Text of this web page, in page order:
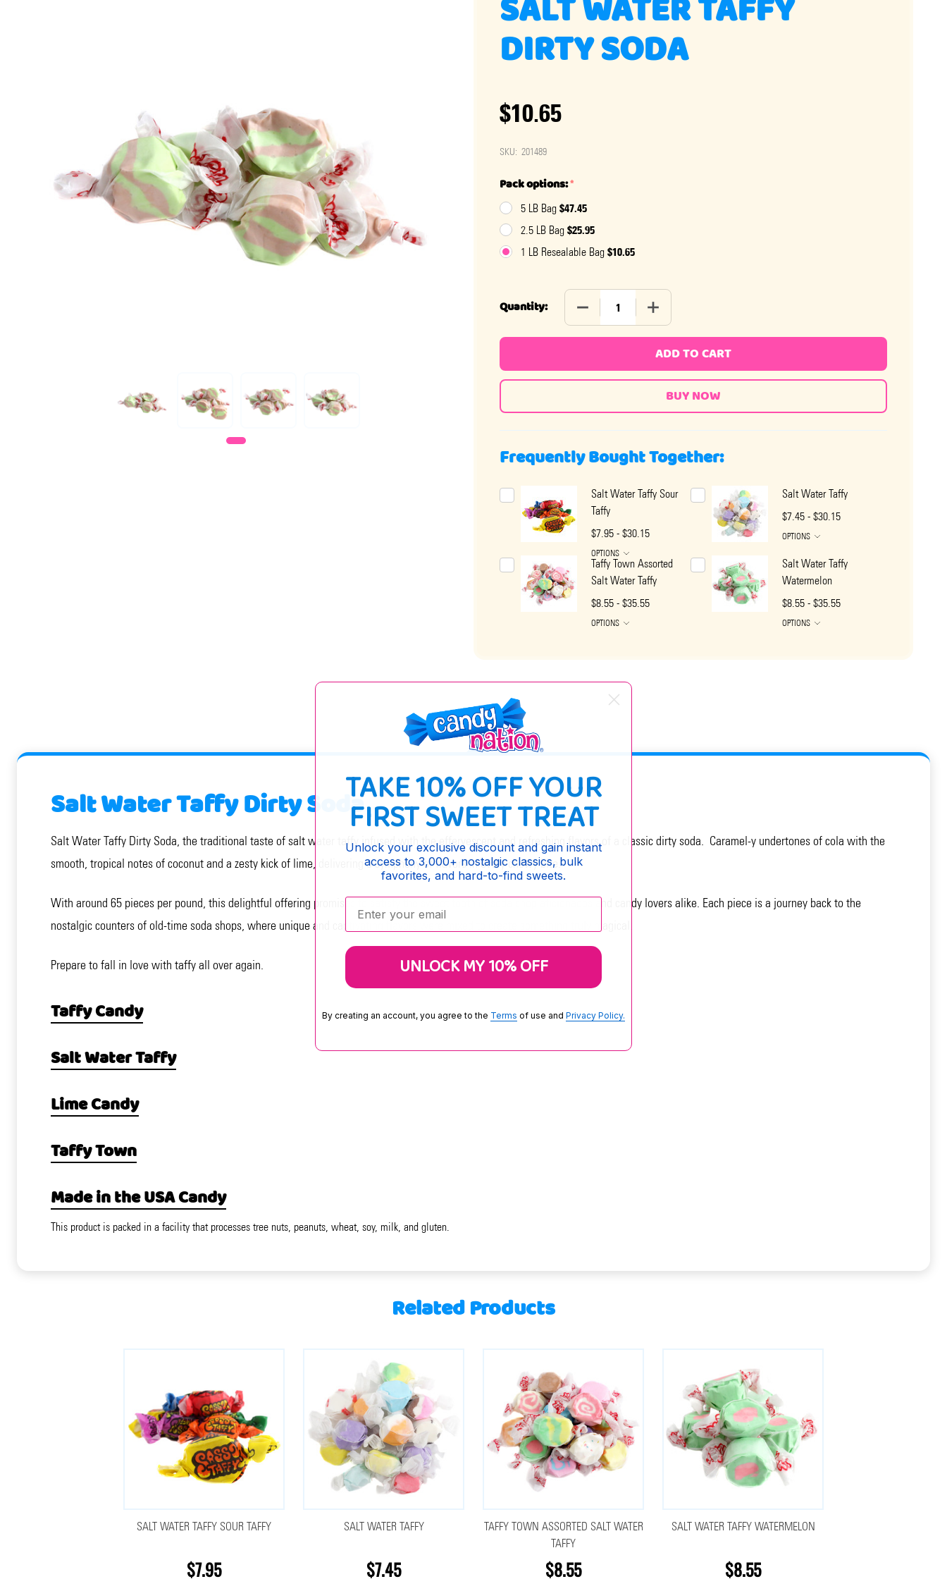
SALT WATER TAFFY
DIRTY SODA
$10.65
SKU: 201489
Pack options:*
5 LB Bag $47.45
2.5 LB Bag $25.95
1 LB Resealable Bag $10.65
Quantity: DECREASE QUANTITY OF SALT WATER TAFFY DIRTY SODA
INCREASE QUANTITY OF SALT WATER TAFFY DIRTY SODA
ADD TO CART
Frequently Bought Together:
Salt Water Taffy Sour
Taffy
$7.95 - $30.15
OPTIONS
Salt Water Taffy
$7.45 - $30.15
OPTIONS
Taffy Town Assorted
Salt Water Taffy
$8.55 - $35.55
OPTIONS
Salt Water Taffy
Watermelon
$8.55 - $35.55
OPTIONS
DESCRIPTION
Salt Water Taffy Dirty Soda
Salt Water Taffy Dirty Soda, the traditional taste of salt water taffy infused with the effervescent and refreshing flavors of a classic dirty soda. Caramel-y undertones of cola with the
smooth, tropical notes of coconut and a zesty kick of lime, delivering a symphony of flavors in every chewy bite.
With around 65 pieces per pound, this delightful offering promises to satisfy the sweet tooth of soda shop aficionados and candy lovers alike. Each piece is a journey back to the
nostalgic counters of old-time soda shops, where unique and captivating flavors were mixed to create something truly magical.
Prepare to fall in love with taffy all over again.
Taffy Candy
Salt Water Taffy
Lime Candy
Taffy Town
Made in the USA Candy
This product is packed in a facility that processes tree nuts, peanuts, wheat, soy, milk, and gluten.
Related Products
SALT WATER TAFFY SOUR TAFFY
$7.95
SALT WATER TAFFY
$7.45
TAFFY TOWN ASSORTED SALT WATER
TAFFY
$8.55
SALT WATER TAFFY WATERMELON
$8.55
TAKE 10% OFF YOUR
FIRST SWEET TREAT
Unlock your exclusive discount and gain instant
access to 3,000+ nostalgic classics, bulk
favorites, and hard-to-find sweets.
Enter your email:
UNLOCK MY 10% OFF
By creating an account, you agree to the Terms of use and Privacy Policy.